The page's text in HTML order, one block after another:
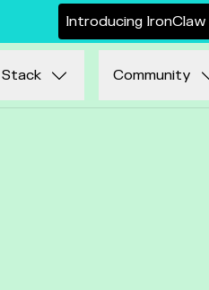
Introducing IronClaw
Community